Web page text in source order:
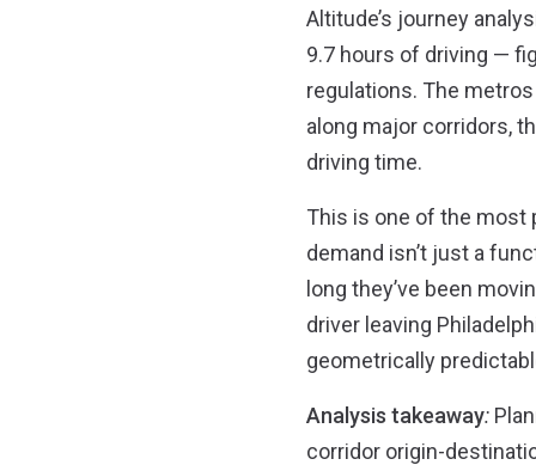
Altitude’s journey
9.7 hours of driving —
regulations. The
along major corridors,
driving time.
This is one of the most
demand isn’t just a
long they’ve been
driver leaving
geometrically
Analysis takeaway:
corridor origin-